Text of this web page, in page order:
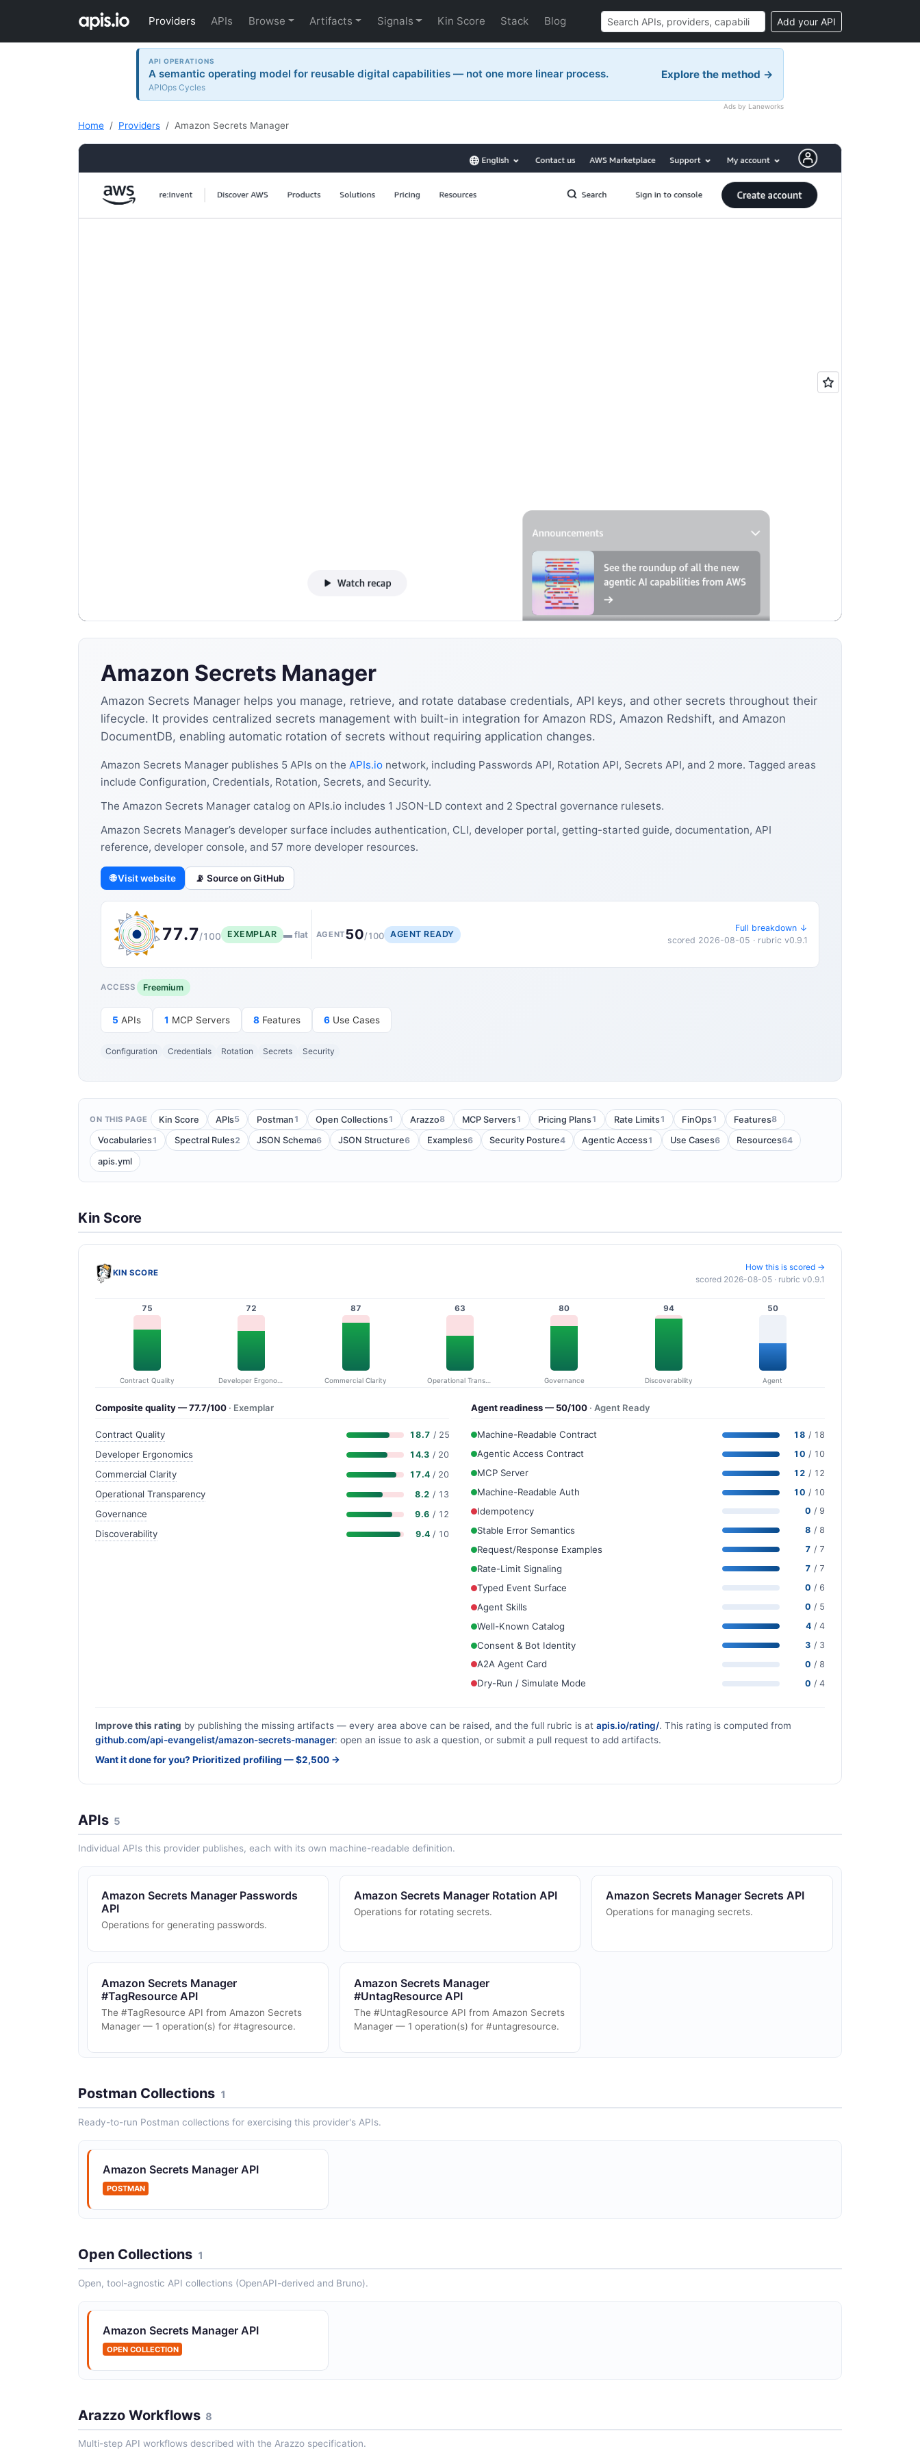
Providers APIs Browse Artifacts Signals Kin Score Stack Blog Add your API
API OPERATIONS
A semantic operating model for reusable digital capabilities — not one more linear process.
APIOps Cycles
Explore the method →
Ads by Laneworks
Home Providers Amazon Secrets Manager
Amazon Secrets Manager
Amazon Secrets Manager helps you manage, retrieve, and rotate database credentials, API keys, and other secrets throughout their
lifecycle. It provides centralized secrets management with built-in integration for Amazon RDS, Amazon Redshift, and Amazon
DocumentDB, enabling automatic rotation of secrets without requiring application changes.
Amazon Secrets Manager publishes 5 APIs on the APIs.io network, including Passwords API, Rotation API, Secrets API, and 2 more. Tagged areas
include Configuration, Credentials, Rotation, Secrets, and Security.
The Amazon Secrets Manager catalog on APIs.io includes 1 JSON-LD context and 2 Spectral governance rulesets.
Amazon Secrets Manager’s developer surface includes authentication, CLI, developer portal, getting-started guide, documentation, API
reference, developer console, and 57 more developer resources.
🌐 Visit website 📡 Source on GitHub
77.7/100 EXEMPLAR ▬ flat AGENT50/100 AGENT READY
Full breakdown ↓
scored 2026-08-05 · rubric v0.9.1
ACCESS Freemium
5 APIs 1 MCP Servers 8 Features 6 Use Cases
Configuration Credentials Rotation Secrets Security
ON THIS PAGE Kin Score APIs5 Postman 1 Open Collections1 Arazzo8 MCP Servers1 Pricing Plans1 Rate Limits1 FinOps1 Features8
Vocabularies1 Spectral Rules2 JSON Schema6 JSON Structure6 Examples6 Security Posture4 Agentic Access1 Use Cases6 Resources64
apis.yml
Kin Score
KIN SCORE
How this is scored →
scored 2026-08-05 · rubric v0.9.1
75
Contract Quality
72 87
Commercial Clarity
63
Operational Transparency
80
Governance
94
Discoverability
50
Agent
Composite quality — 77.7/100 · Exemplar
Contract Quality 18.7 / 25
Developer Ergonomics 14.3 / 20
Commercial Clarity 17.4 / 20
Operational Transparency 8.2 / 13
Governance 9.6 / 12
Discoverability 9.4 / 10
Agent readiness — 50/100 · Agent Ready
Machine-Readable Contract 18 / 18
Agentic Access Contract 10 / 10
MCP Server 12 / 12
Machine-Readable Auth 10 / 10
Idempotency 0 / 9
Stable Error Semantics 8 / 8
Request/Response Examples 7 / 7
Rate-Limit Signaling 7 / 7
Typed Event Surface 0 / 6
Agent Skills 0 / 5
Well-Known Catalog 4 / 4
Consent & Bot Identity 3 / 3
A2A Agent Card 0 / 8
Dry-Run / Simulate Mode 0 / 4
Improve this rating by publishing the missing artifacts — every area above can be raised, and the full rubric is at apis.io/rating/. This rating is computed from
github.com/api-evangelist/amazon-secrets-manager: open an issue to ask a question, or submit a pull request to add artifacts.
Want it done for you? Prioritized profiling — $2,500 →
APIs 5
Individual APIs this provider publishes, each with its own machine-readable definition.
Amazon Secrets Manager Passwords
API
Operations for generating passwords.
Amazon Secrets Manager Rotation API
Operations for rotating secrets.
Amazon Secrets Manager Secrets API
Operations for managing secrets.
Amazon Secrets Manager
#TagResource API
The #TagResource API from Amazon Secrets
Manager — 1 operation(s) for #tagresource.
Amazon Secrets Manager
#UntagResource API
The #UntagResource API from Amazon Secrets
Manager — 1 operation(s) for #untagresource.
Postman Collections 1
Ready-to-run Postman collections for exercising this provider's APIs.
Amazon Secrets Manager API
POSTMAN
Open Collections 1
Open, tool-agnostic API collections (OpenAPI-derived and Bruno).
Amazon Secrets Manager API
OPEN COLLECTION
Arazzo Workflows 8
Multi-step API workflows described with the Arazzo specification.